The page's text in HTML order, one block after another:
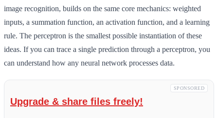
image recognition, builds on the same core mechanics: weighted
inputs, a summation function, an activation function, and a learning
rule. The perceptron is the smallest possible instantiation of these
ideas. If you can trace a single prediction through a perceptron, you
can understand how any neural network processes data.
SPONSORED
Upgrade & share files freely!